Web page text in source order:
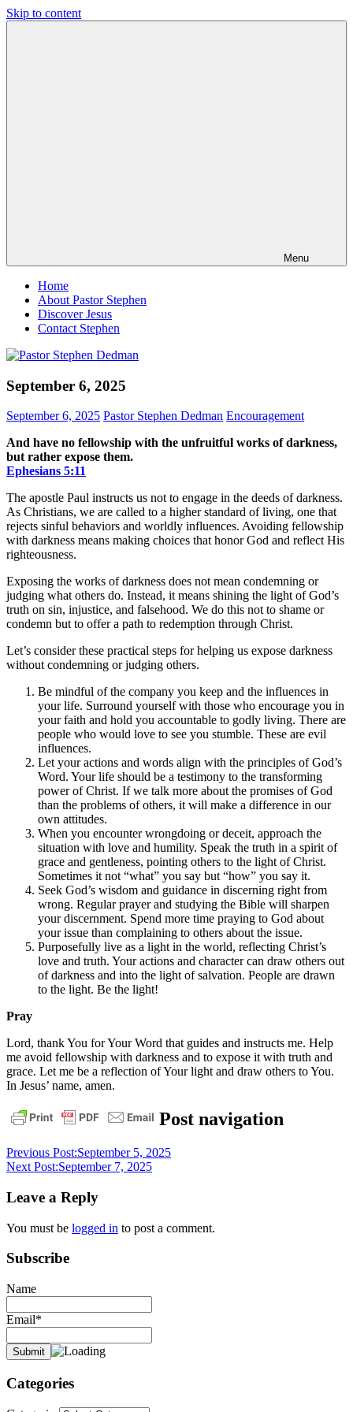
Skip to content
Menu
Home
About Pastor Stephen
Discover Jesus
Contact Stephen
September 6, 2025
September 6, 2025 Pastor Stephen Dedman Encouragement
And have no fellowship with the unfruitful works of darkness,
but rather expose them.
Ephesians‬ ‭5‬:‭11‬
The apostle Paul instructs us not to engage in the deeds of darkness.
As Christians, we are called to a higher standard of living, one that
rejects sinful behaviors and worldly influences. Avoiding fellowship
with darkness means making choices that honor God and reflect His
righteousness.
Exposing the works of darkness does not mean condemning or
judging what others do. Instead, it means shining the light of God’s
truth on sin, injustice, and falsehood. We do this not to shame or
condemn but to offer a path to redemption through Christ.
Let’s consider these practical steps for helping us expose darkness
without condemning or judging others.
Be mindful of the company you keep and the influences in
your life. Surround yourself with those who encourage you in
your faith and hold you accountable to godly living. There are
people who would love to see you stumble. These are evil
influences.
Let your actions and words align with the principles of God’s
Word. Your life should be a testimony to the transforming
power of Christ. If we talk more about the promises of God
than the problems of others, it will make a difference in our
own attitudes.
When you encounter wrongdoing or deceit, approach the
situation with love and humility. Speak the truth in a spirit of
grace and gentleness, pointing others to the light of Christ.
Sometimes it not “what” you say but “how” you say it.
Seek God’s wisdom and guidance in discerning right from
wrong. Regular prayer and studying the Bible will sharpen
your discernment. Spend more time praying to God about
your issue than complaining to others about the issue.
Purposefully live as a light in the world, reflecting Christ’s
love and truth. Your actions and character can draw others out
of darkness and into the light of salvation. People are drawn
to the light. Be the light!
Pray
Lord, thank You for Your Word that guides and instructs me. Help
me avoid fellowship with darkness and to expose it with truth and
grace. Let me be a reflection of Your light and draw others to You.
In Jesus’ name, amen.
daily
devotional
Post navigation
Previous Post:September 5, 2025
Next Post:September 7, 2025
Leave a Reply
You must be logged in to post a comment.
Subscribe
Name
Email*
Categories